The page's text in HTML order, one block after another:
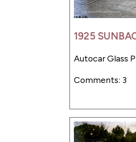
1925
Autocar Glass
Comments: 3